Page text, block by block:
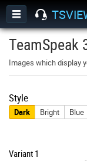
TeamSpeak
Images which display
Style
Dark Bright Blue
Variant 1